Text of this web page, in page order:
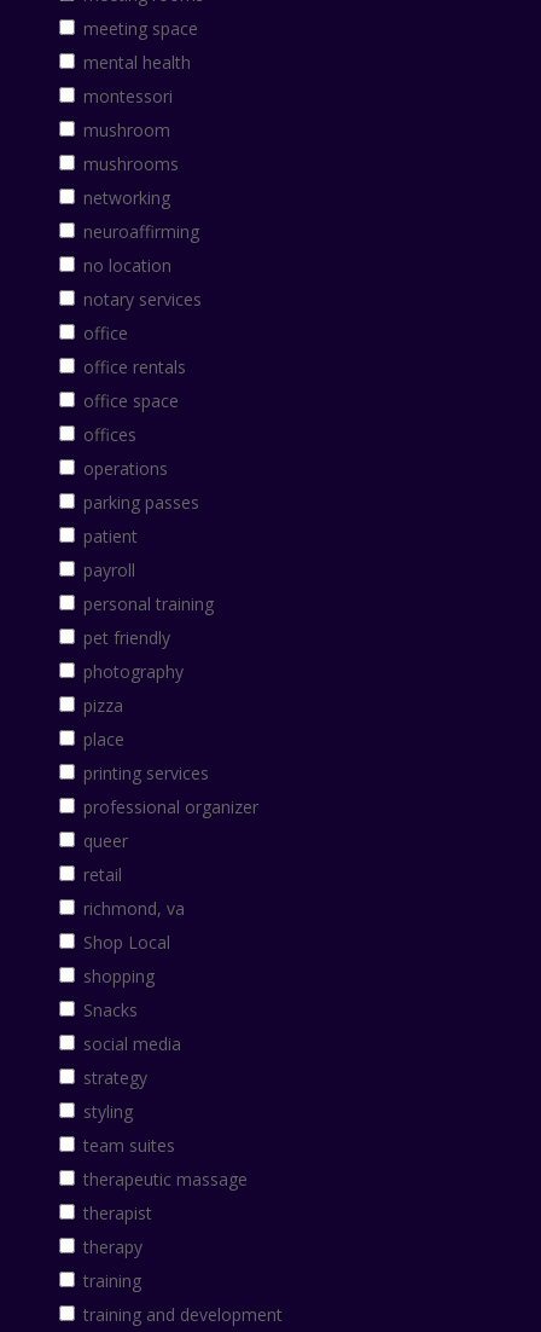
meeting space
mental health
montessori
mushroom
mushrooms
networking
neuroaffirming
no location
notary services
office
office rentals
office space
offices
operations
parking passes
patient
payroll
personal training
pet friendly
photography
pizza
place
printing services
professional organizer
queer
retail
richmond, va
Shop Local
shopping
Snacks
social media
strategy
styling
team suites
therapeutic massage
therapist
therapy
training
training and development